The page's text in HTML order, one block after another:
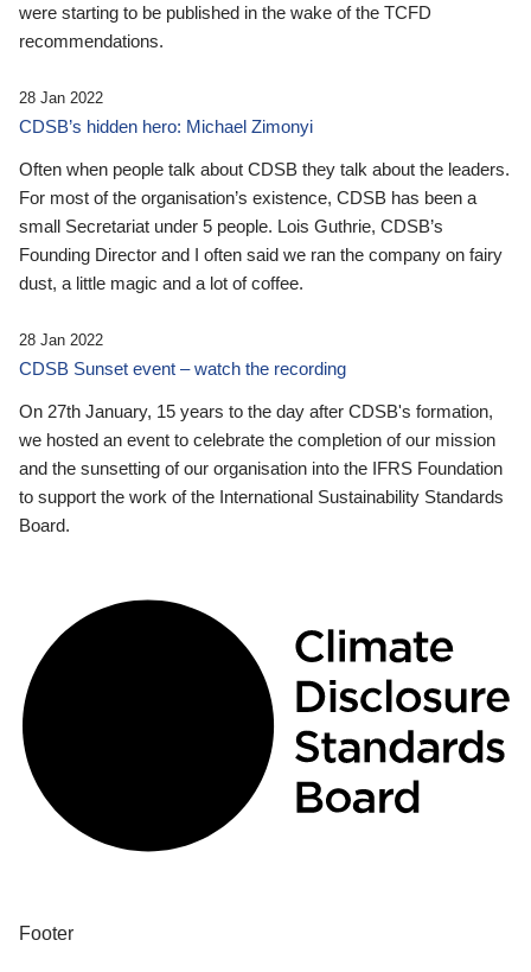
were starting to be published in the wake of the TCFD
recommendations.
28 Jan 2022
CDSB’s hidden hero: Michael Zimonyi
Often when people talk about CDSB they talk about the leaders.
For most of the organisation’s existence, CDSB has been a
small Secretariat under 5 people. Lois Guthrie, CDSB’s
Founding Director and I often said we ran the company on fairy
dust, a little magic and a lot of coffee.
28 Jan 2022
CDSB Sunset event – watch the recording
On 27th January, 15 years to the day after CDSB's formation,
we hosted an event to celebrate the completion of our mission
and the sunsetting of our organisation into the IFRS Foundation
to support the work of the International Sustainability Standards
Board.
Footer